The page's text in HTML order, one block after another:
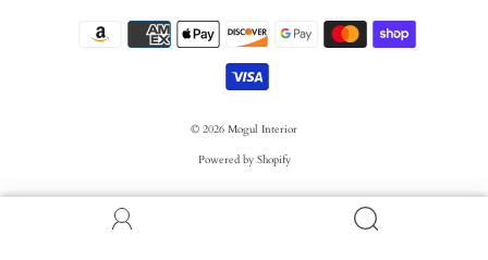
© 2026 Mogul Interior
Powered by Shopify